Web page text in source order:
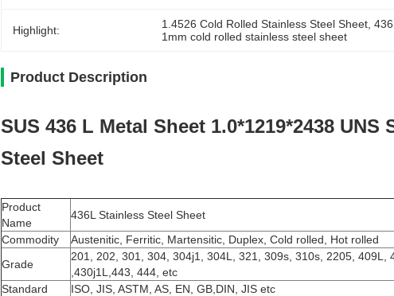
Highlight: 1.4526 Cold Rolled Stainless Steel Sheet ,
1mm cold rolled stainless steel sheet
Product Description
SUS 436 L Metal Sheet 1.0*1219*2438
Steel Sheet
Product
Name
436L Stainless Steel Sheet
Commodity
Austenitic, Ferritic, Martensitic, Duplex, Cold rolled, Hot rolled
Grade
201, 202, 301, 304, 304j1, 304L, 321, 309s, 310s, 2205, 409L,
,430j1L,443, 444, etc
Standard
ISO, JIS, ASTM, AS, EN, GB,DIN, JIS etc